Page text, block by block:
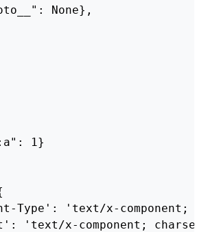
None},
1}
Type': 'text/x-component;
'text/x-component;